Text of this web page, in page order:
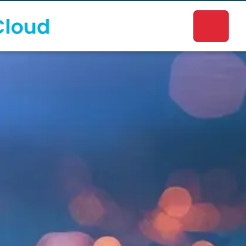
better way to discover local businesses.